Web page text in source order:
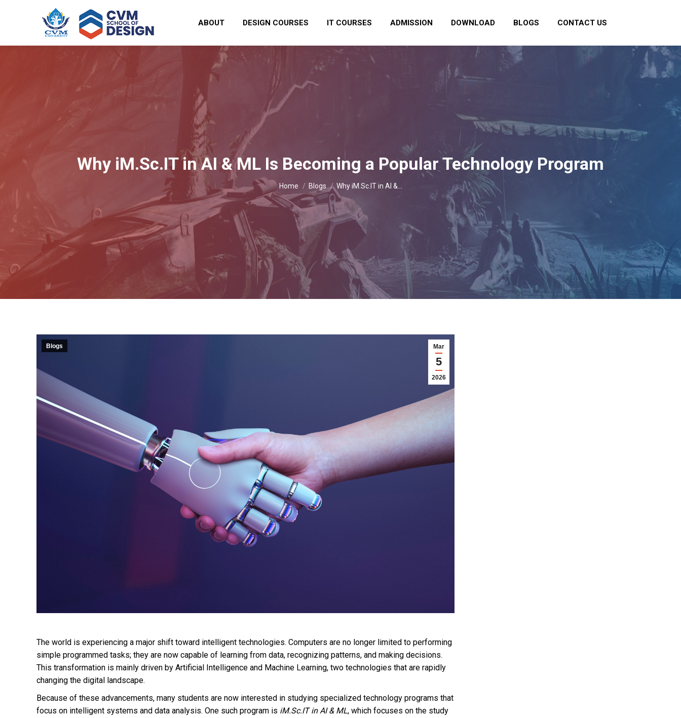
ABOUT DESIGN COURSES IT COURSES ADMISSION DOWNLOAD BLOGS CONTACT US
Why iM.Sc.IT in AI & ML Is Becoming a Popular Technology Program
You are here:
Home Blogs Why iM.Sc.IT in AI &…
Mar
5
2026
Blogs
The world is experiencing a major shift toward intelligent technologies. Computers are no longer limited to performing
simple programmed tasks; they are now capable of learning from data, recognizing patterns, and making decisions.
This transformation is mainly driven by Artificial Intelligence and Machine Learning, two technologies that are rapidly
changing the digital landscape.
Because of these advancements, many students are now interested in studying specialized technology programs that
focus on intelligent systems and data analysis. One such program is iM.Sc.IT in AI & ML, which focuses on the study